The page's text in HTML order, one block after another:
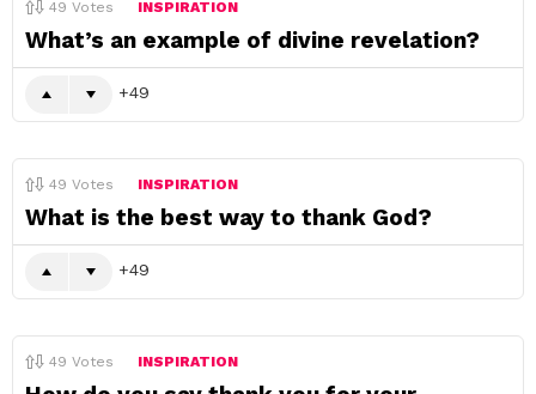
49 Votes INSPIRATION
What’s an example of divine revelation?
49
49 Votes INSPIRATION
What is the best way to thank God?
49
49 Votes INSPIRATION